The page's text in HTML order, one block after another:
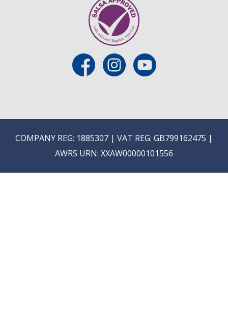
COMPANY REG: 1885307 | VAT REG: GB799162475 |
AWRS URN: XXAW00000101556